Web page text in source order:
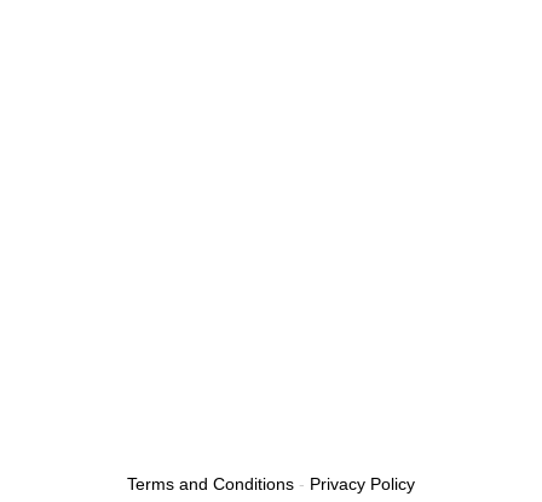
Terms and Conditions - Privacy Policy